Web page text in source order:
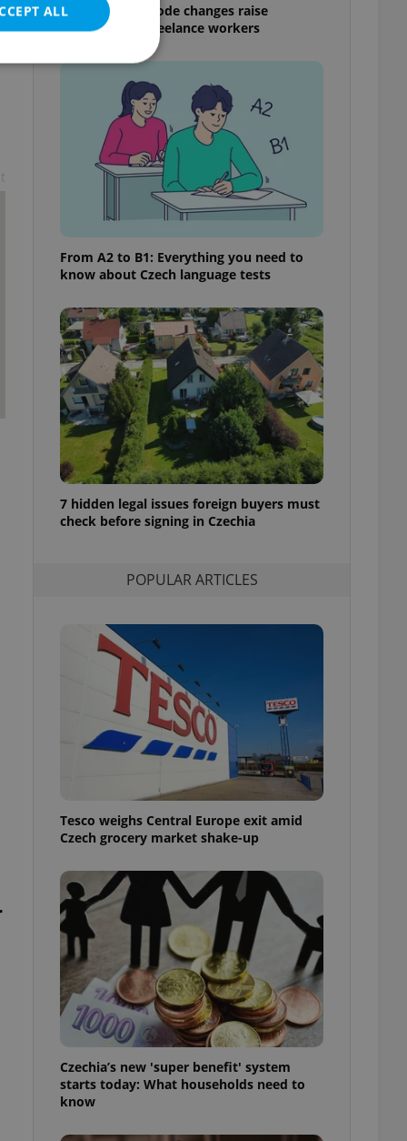
Czech Labour Code changes raise
questions for freelance workers
From A2 to B1: Everything you need to
know about Czech language tests
7 hidden legal issues foreign buyers must
check before signing in Czechia
POPULAR ARTICLES
Tesco weighs Central Europe exit amid
Czech grocery market shake-up
Czechia’s new 'super benefit' system
starts today: What households need to
know
ALL
cannot be
positions to end
not repeatedly
of user votes
the correct
best practices
advertisers of a
is necessary to
presence and
triggered on
to ensure
and to ensure
users of
that
service
preferences.
for us to
and
purpose identifier
how it is
but a good
in status for a
long-term sign-ins
unnecessary
- which is a
service. This
generated
in a site and
as real time